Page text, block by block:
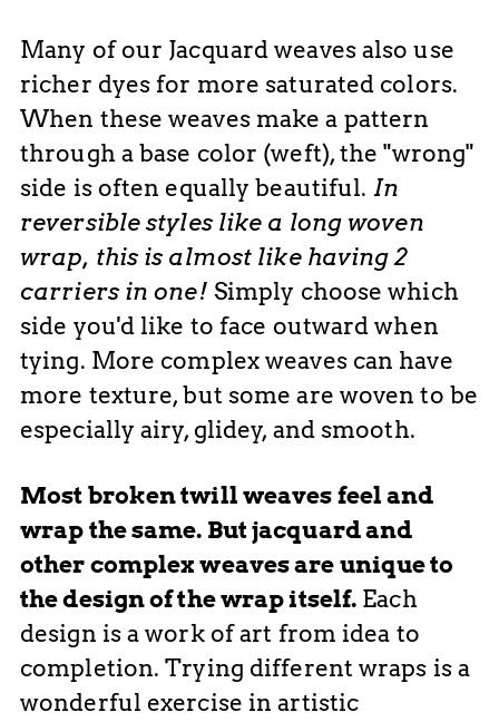
Many of our Jacquard weaves also use
richer dyes for more saturated colors.
When these weaves make a pattern
through a base color (weft), the "wrong"
side is often equally beautiful. In
reversible styles like a long woven
wrap, this is almost like having 2
carriers in one! Simply choose which
side you'd like to face outward when
tying. More complex weaves can have
more texture, but some are woven to be
especially airy, glidey, and smooth.
Most broken twill weaves feel and
wrap the same. But jacquard and
other complex weaves are unique to
the design of the wrap itself. Each
design is a work of art from idea to
completion. Trying different wraps is a
wonderful exercise in artistic